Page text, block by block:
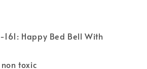
161: Happy Bed Bell With
toxic